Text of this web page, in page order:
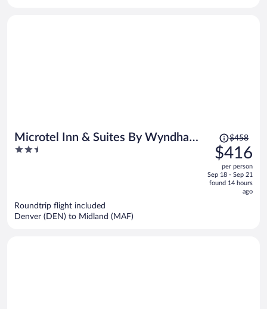
Microtel Inn & Suites By Wyndham
Midland
2.5
Price
was
$458,
price
is
$458
$416
per person
Sep 18 - Sep 21
found 14 hours
ago
Roundtrip flight included
Denver (DEN) to Midland (MAF)